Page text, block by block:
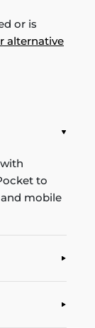
or is
alternative
to
mobile